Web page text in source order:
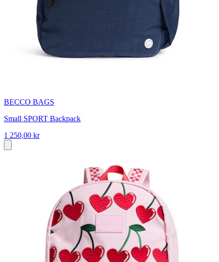
BECCO BAGS
Small SPORT Backpack
1 250,00 kr